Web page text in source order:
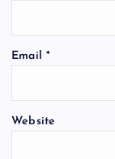
Email *
Website